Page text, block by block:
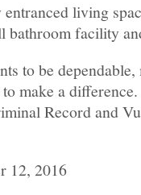
living
bathroom facility
to be
make a
Record and
12, 2016